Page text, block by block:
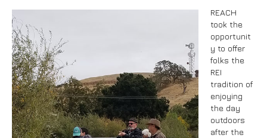
REACH
took the
opportunit
y to offer
folks the
REI
tradition of
enjoying
the day
outdoors
after the
Submit